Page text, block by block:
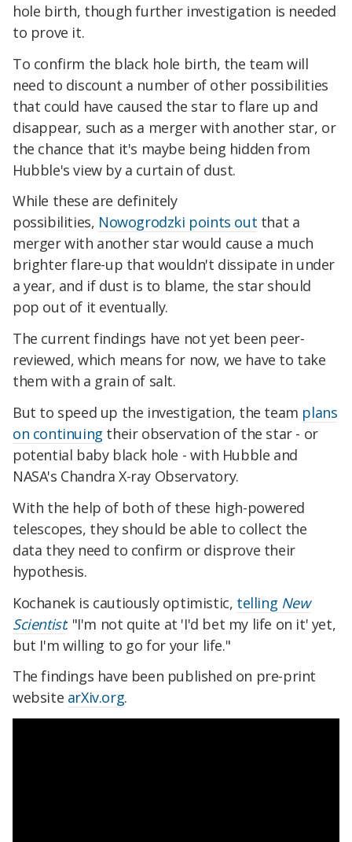
hole birth, though further investigation is needed
to prove it.
To confirm the black hole birth, the team will
need to discount a number of other possibilities
that could have caused the star to flare up and
disappear, such as a merger with another star, or
the chance that it's maybe being hidden from
Hubble's view by a curtain of dust.
While these are definitely
possibilities, Nowogrodzki points out that a
merger with another star would cause a much
brighter flare-up that wouldn't dissipate in under
a year, and if dust is to blame, the star should
pop out of it eventually.
The current findings have not yet been peer-
reviewed, which means for now, we have to take
them with a grain of salt.
But to speed up the investigation, the team plans
on continuing their observation of the star - or
potential baby black hole - with Hubble and
NASA's Chandra X-ray Observatory.
With the help of both of these high-powered
telescopes, they should be able to collect the
data they need to confirm or disprove their
hypothesis.
Kochanek is cautiously optimistic, telling New
Scientist: "I'm not quite at 'I'd bet my life on it' yet,
but I'm willing to go for your life."
The findings have been published on pre-print
website arXiv.org.